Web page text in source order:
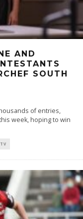
AND
SOUTH
of entries,
week, hoping to win
TV